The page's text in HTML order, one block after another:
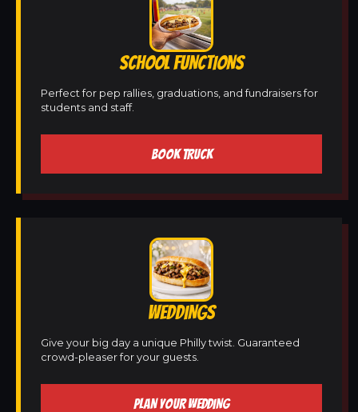
SCHOOL FUNCTIONS
Perfect for pep rallies, graduations, and fundraisers for
students and staff.
BOOK TRUCK
WEDDINGS
Give your big day a unique Philly twist. Guaranteed
crowd-pleaser for your guests.
PLAN YOUR WEDDING